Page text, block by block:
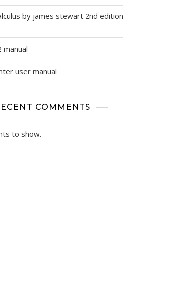
by james stewart 2nd edition
user manual
COMMENTS
to show.